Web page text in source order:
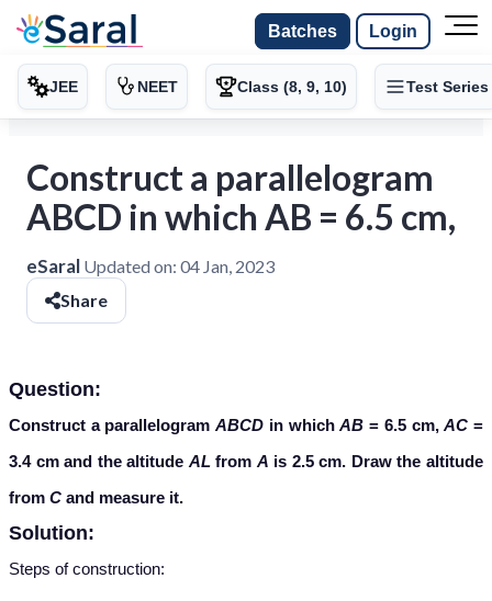
Batches Login
JEE NEET Class (8, 9, 10) Test Series
Construct a parallelogram
ABCD in which AB = 6.5 cm,
eSaral Updated on: 04 Jan, 2023
Share
Question:
Construct a parallelogramABCD in whichAB = 6.5 cm,AC =
3.4 cm and the altitude ALfrom A is 2.5 cm. Draw the altitude
from C and measure it.
Solution:
Steps of construction: